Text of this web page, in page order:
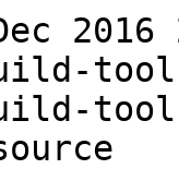
2016